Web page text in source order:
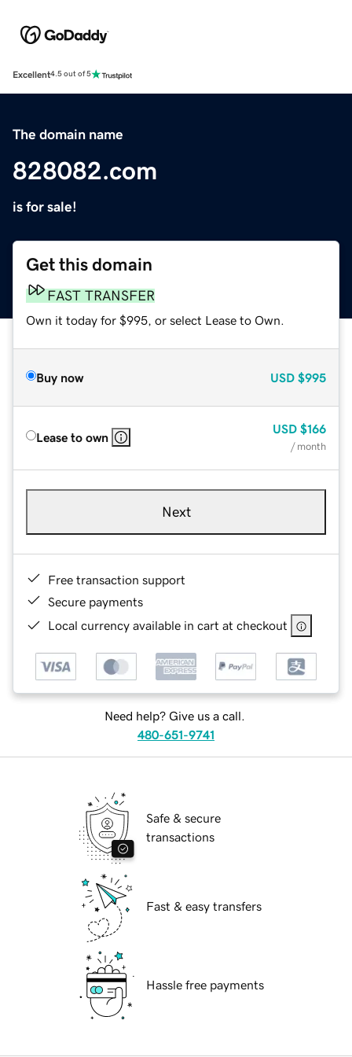
Excellent4.5 out of 5
The domain name
828082.com
is for sale!
Get this domain
FAST TRANSFER
Own it today for $995, or select Lease to Own.
Buy now USD $995
Lease to own
USD $166
/ month
Next
Free transaction support
Secure payments
Local currency available in cart at checkout
Need help? Give us a call.
480-651-9741
Safe & secure
transactions
Fast & easy transfers
Hassle free payments